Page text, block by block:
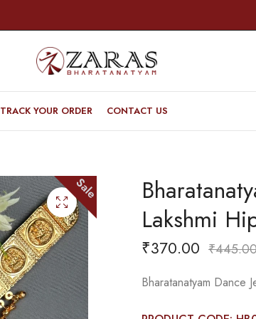
TRACK YOUR ORDER CONTACT US
Sale
Lakshmi
₹370.00 ₹
Bharatanatyam Dance